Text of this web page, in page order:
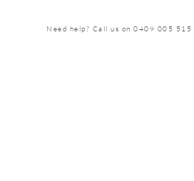
Need help? Call us on 0409 005 515